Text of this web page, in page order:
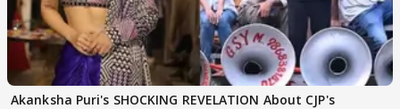
Akanksha Puri's SHOCKING REVELATION About CJP's